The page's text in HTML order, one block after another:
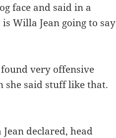
face and said in a
Willa Jean going to say
found very offensive
she said stuff like that.
declared, head